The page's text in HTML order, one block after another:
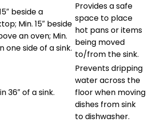
beside a
Min. 15″ beside
an oven; Min.
one side of a sink.
Provides a safe
space to place
hot pans or items
being moved
to/from the sink.
36″ of a sink.
Prevents dripping
water across the
floor when moving
dishes from sink
to dishwasher.